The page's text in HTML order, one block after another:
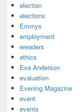
election
elections
Emmys
employment
ereaders
ethics
Eva Anderson
evaluation
Evening Magazine
event
events